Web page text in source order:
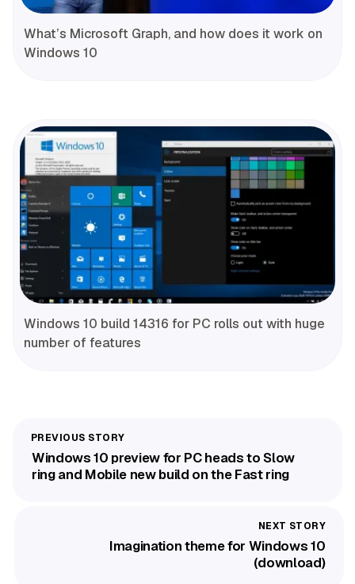
What’s Microsoft Graph, and how does it work on
Windows 10
Windows 10 build 14316 for PC rolls out with huge
number of features
Windows 10 preview for PC heads to Slow
ring and Mobile new build on the Fast ring
Imagination theme for Windows 10
(download)